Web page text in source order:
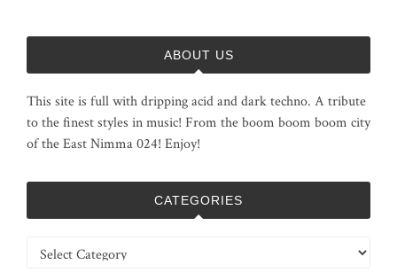
ABOUT US
This site is full with dripping acid and dark techno. A tribute
to the finest styles in music! From the boom boom boom city
of the East Nimma 024! Enjoy!
CATEGORIES
Categories